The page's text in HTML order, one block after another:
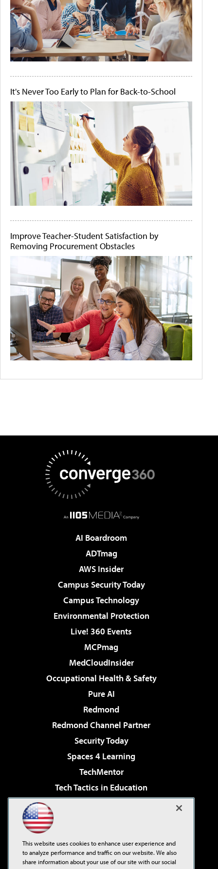
It's Never Too Early to Plan for Back-to-School
Improve Teacher-Student Satisfaction by
Removing Procurement Obstacles
AI Boardroom
ADTmag
AWS Insider
Campus Security Today
Campus Technology
Environmental Protection
Live! 360 Events
MCPmag
MedCloudInsider
Occupational Health & Safety
Pure AI
Redmond
Redmond Channel Partner
Security Today
Spaces 4 Learning
TechMentor
Tech Tactics in Education
Virtualization & Cloud Review
Visual Studio Live!
This website uses cookies to enhance user experience and
to analyze performance and traffic on our website. We also
share information about your use of our site with our social